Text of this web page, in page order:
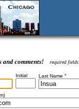
and comments!
required fields
Initial Last Name *
)